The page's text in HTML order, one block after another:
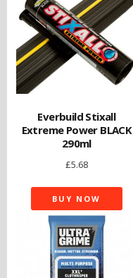
Everbuild Stixall
Extreme Power BLACK
290ml
£5.68
BUY NOW